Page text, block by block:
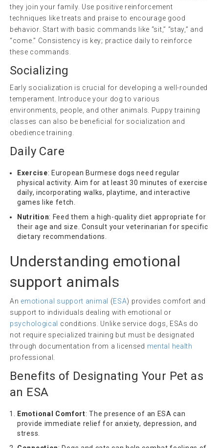
they join your family. Use positive reinforcement
techniques like treats and praise to encourage good
behavior. Start with basic commands like “sit,” “stay,” and
“come.” Consistency is key; practice daily to reinforce
these commands.
Socializing
Early socialization is crucial for developing a well-rounded
temperament. Introduce your dog to various
environments, people, and other animals. Puppy training
classes can also be beneficial for socialization and
obedience training.
Daily Care
Exercise: European Burmese dogs need regular
physical activity. Aim for at least 30 minutes of exercise
daily, incorporating walks, playtime, and interactive
games like fetch.
Nutrition: Feed them a high-quality diet appropriate for
their age and size. Consult your veterinarian for specific
dietary recommendations.
Understanding emotional
support animals
An emotional support animal (ESA) provides comfort and
support to individuals dealing with emotional or
psychological
conditions. Unlike service dogs, ESAs do
not require specialized training but must be designated
through documentation from a licensed mental health
professional.
Benefits of Designating Your Pet as
an ESA
Emotional Comfort: The presence of an ESA can
provide immediate relief for anxiety, depression, and
stress.